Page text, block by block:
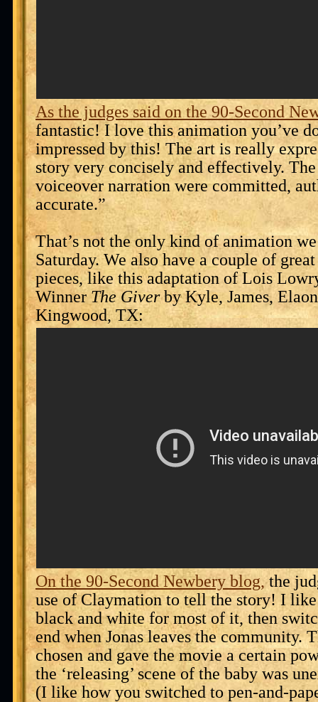
As the judges said on the 90-Second
fantastic! I love this animation you’ve
impressed by this! The art is really
story very concisely and effectively.
voiceover narration were committed,
accurate.”
That’s not the only kind of animation
Saturday. We also have a couple of
pieces, like this adaptation of Lois
Winner The Giverby Kyle, James,
Kingwood, TX:
On the 90-Second Newbery blog,the
use of Claymation to tell the story! I
black and white for most of it, then
end when Jonas leaves the community.
chosen and gave the movie a certain
the ‘releasing’ scene of the baby was
(I like how you switched to pen-and-